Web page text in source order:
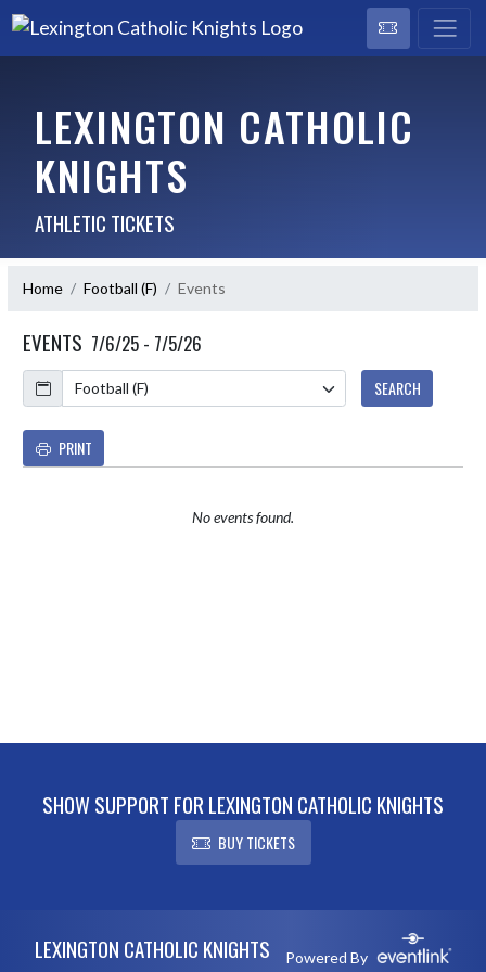
LEXINGTON CATHOLIC
KNIGHTS
ATHLETIC TICKETS
Home Football (F) Events
EVENTS 7/6/25 - 7/5/26
Calendar
SEARCH
PRINT
No events found.
SHOW SUPPORT FOR LEXINGTON CATHOLIC KNIGHTS
BUY TICKETS
LEXINGTON CATHOLIC KNIGHTS Powered By